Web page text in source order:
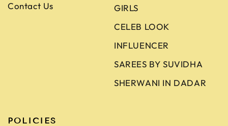
Contact Us
GIRLS
CELEB LOOK
INFLUENCER
SAREES BY SUVIDHA
SHERWANI IN DADAR
POLICIES